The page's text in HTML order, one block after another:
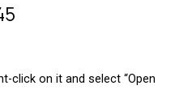
click on it and select “Open